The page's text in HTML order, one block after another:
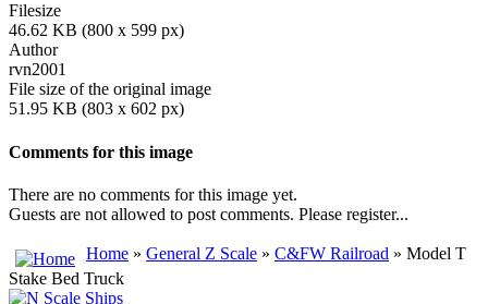
Filesize
46.62 KB (800 x 599 px)
Author
rvn2001
File size of the original image
51.95 KB (803 x 602 px)
Comments for this image
There are no comments for this image yet.
Guests are not allowed to post comments. Please register...
Home » General Z Scale » C&FW Railroad » Model T
Stake Bed Truck